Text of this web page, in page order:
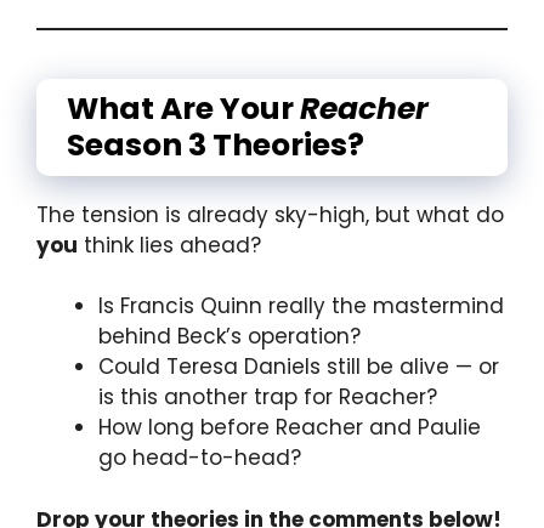
What Are YourReacher
Season 3 Theories?
The tension is already sky-high, but what do
you think lies ahead?
Is Francis Quinn really the mastermind
behind Beck’s operation?
Could Teresa Daniels still be alive — or
is this another trap for Reacher?
How long before Reacher and Paulie
go head-to-head?
Drop your theories in the comments below!